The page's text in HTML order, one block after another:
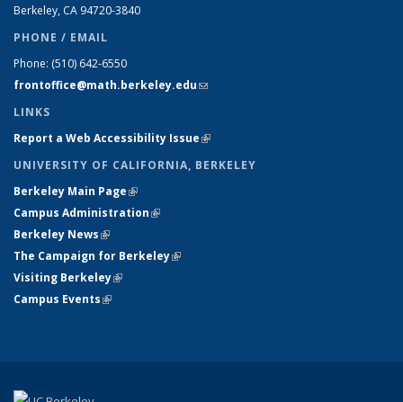
Berkeley, CA 94720-3840
PHONE / EMAIL
Phone: (510) 642-6550
frontoffice@math.berkeley.edu(link sends e-mail)
LINKS
Report a Web Accessibility Issue(link is external)
UNIVERSITY OF CALIFORNIA, BERKELEY
Berkeley Main Page(link is external)
Campus Administration(link is external)
Berkeley News(link is external)
The Campaign for Berkeley(link is external)
Visiting Berkeley(link is external)
Campus Events(link is external)